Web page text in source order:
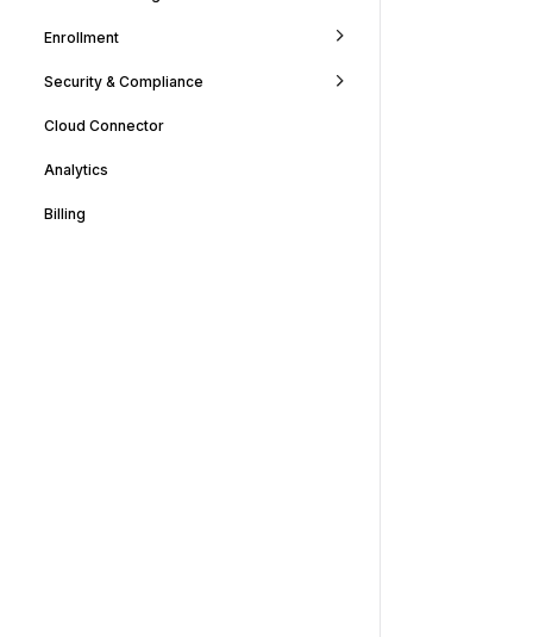
Enrollment
Security & Compliance
Cloud Connector
Analytics
Billing